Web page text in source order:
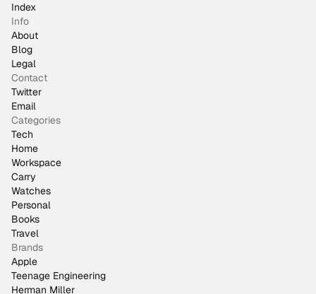
Index
Info
About
Blog
Legal
Contact
Twitter
Email
Categories
Tech
Home
Workspace
Carry
Watches
Personal
Books
Travel
Brands
Apple
Teenage Engineering
Herman Miller